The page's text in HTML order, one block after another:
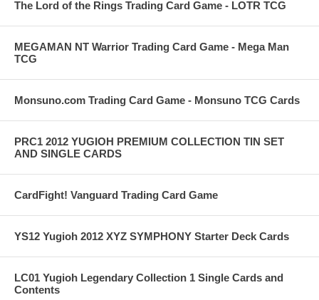
The Lord of the Rings Trading Card Game - LOTR TCG
MEGAMAN NT Warrior Trading Card Game - Mega Man
TCG
Monsuno.com Trading Card Game - Monsuno TCG Cards
PRC1 2012 YUGIOH PREMIUM COLLECTION TIN SET
AND SINGLE CARDS
CardFight! Vanguard Trading Card Game
YS12 Yugioh 2012 XYZ SYMPHONY Starter Deck Cards
LC01 Yugioh Legendary Collection 1 Single Cards and
Contents